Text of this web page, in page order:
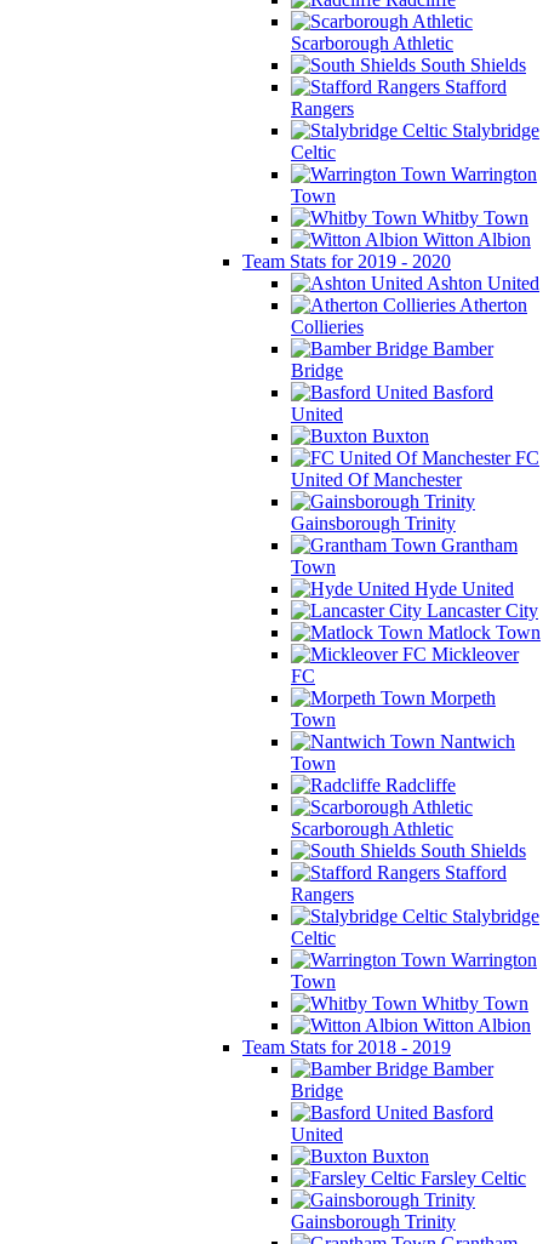
Scarborough Athletic
South Shields
Stafford
Rangers
Stalybridge
Celtic
Warrington
Town
Whitby Town
Witton Albion
Team Stats for 2019 - 2020
Ashton United
Atherton
Collieries
Bamber
Bridge
Basford
United
Buxton
FC
United Of Manchester
Gainsborough Trinity
Grantham
Town
Hyde United
Lancaster City
Matlock Town
Mickleover
FC
Morpeth
Town
Nantwich
Town
Radcliffe
Scarborough Athletic
South Shields
Stafford
Rangers
Stalybridge
Celtic
Warrington
Town
Whitby Town
Witton Albion
Team Stats for 2018 - 2019
Bamber
Bridge
Basford
United
Buxton
Farsley Celtic
Gainsborough Trinity